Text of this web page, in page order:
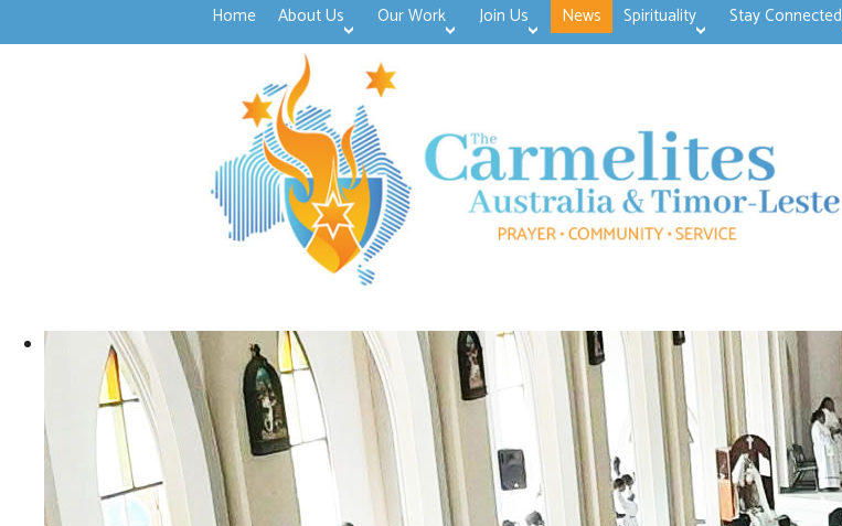
Home About Us
>open
Our Work
>open
Join Us
>open
News Spirituality Stay Connected